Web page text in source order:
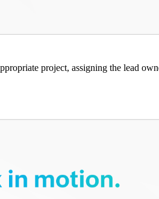
project, assigning the lead